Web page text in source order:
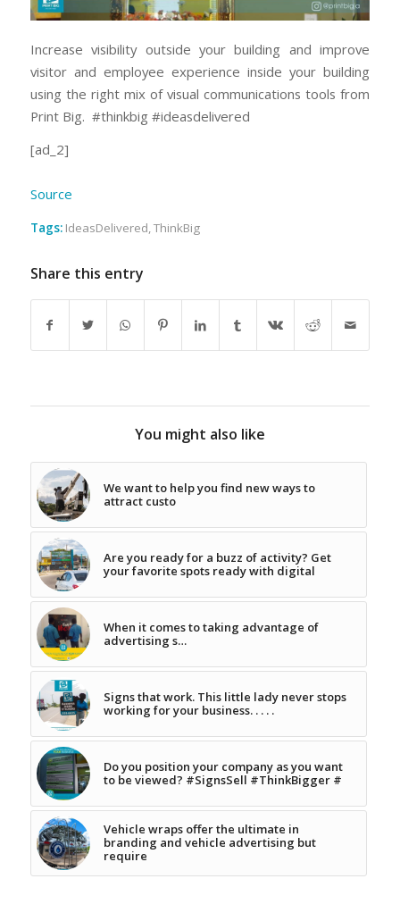
Increase visibility outside your building and improve
visitor and employee experience inside your building
using the right mix of visual communications tools from
Print Big. #thinkbig #ideasdelivered
[ad_2]
Source
Tags: IdeasDelivered,ThinkBig
Share this entry
You might also like
We want to help you find new ways to
attract custo
Are you ready for a buzz of activity? Get
your favorite spots ready with digital
When it comes to taking advantage of
advertising s…
Signs that work. This little lady never stops
working for your business. . . . .
Do you position your company as you want
to be viewed? #SignsSell #ThinkBigger #
Vehicle wraps offer the ultimate in
branding and vehicle advertising but
require